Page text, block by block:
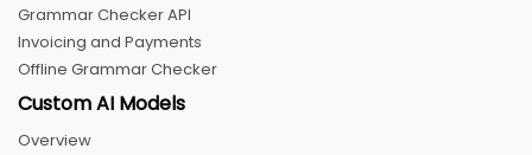
Grammar Checker API
Invoicing and Payments
Offline Grammar Checker
Custom AI Models
Overview